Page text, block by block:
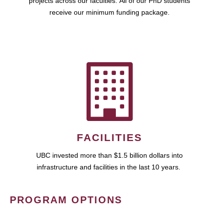
receive our minimum funding package.
FACILITIES
UBC invested more than $1.5 billion dollars into
infrastructure and facilities in the last 10 years.
PROGRAM OPTIONS